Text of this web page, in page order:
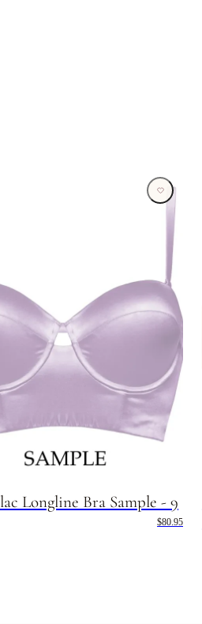
Longline Bra Sample - 9
$80.95